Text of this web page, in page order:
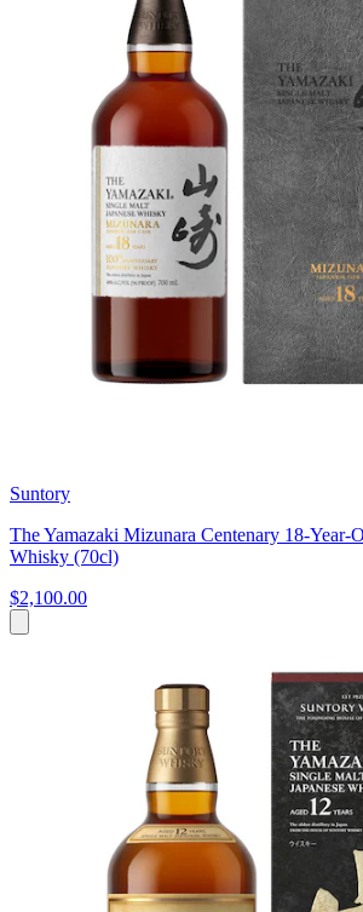
Suntory
The Yamazaki Mizunara Centenary 18-Year-
Whisky (70cl)
$2,100.00